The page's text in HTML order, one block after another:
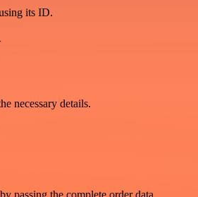
its ID.
necessary details.
passing the complete order data.